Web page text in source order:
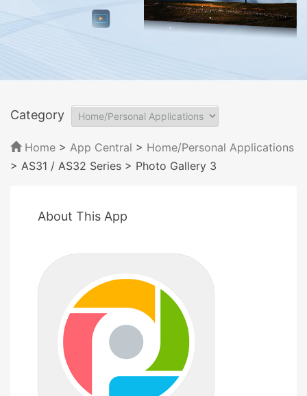
Category
Home > App Central > Home/Personal Applications
> AS31 / AS32 Series > Photo Gallery 3
About This App